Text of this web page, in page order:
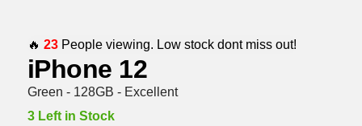
🔥 23People viewing. Low stock dont miss out!
iPhone 12
Green - 128GB - Excellent
3 Left in Stock